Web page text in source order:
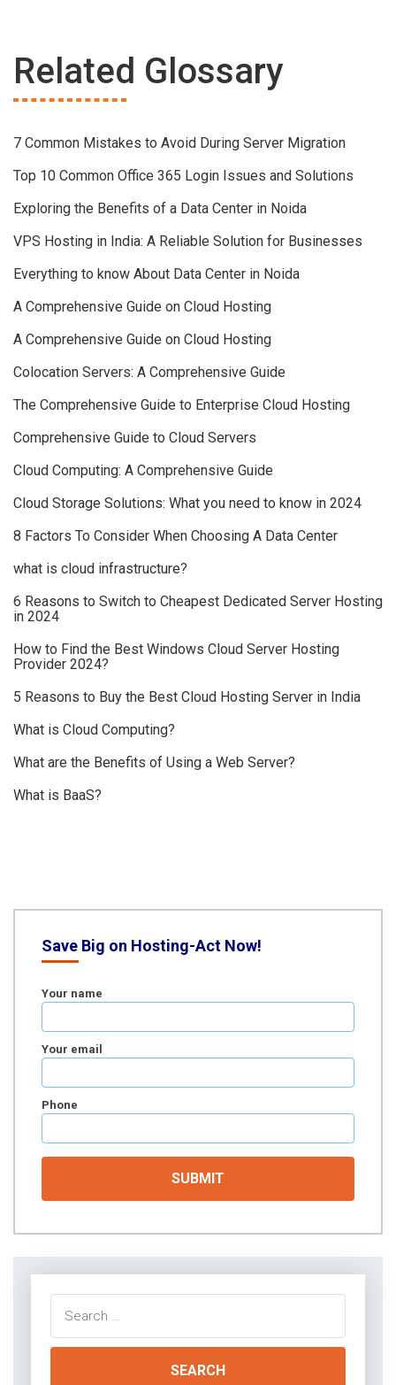
Related Glossary
7 Common Mistakes to Avoid During Server Migration
Top 10 Common Office 365 Login Issues and Solutions
Exploring the Benefits of a Data Center in Noida
VPS Hosting in India: A Reliable Solution for Businesses
Everything to know About Data Center in Noida
A Comprehensive Guide on Cloud Hosting
A Comprehensive Guide on Cloud Hosting
Colocation Servers: A Comprehensive Guide
The Comprehensive Guide to Enterprise Cloud Hosting
Comprehensive Guide to Cloud Servers
Cloud Computing: A Comprehensive Guide
Cloud Storage Solutions: What you need to know in 2024
8 Factors To Consider When Choosing A Data Center
what is cloud infrastructure?
6 Reasons to Switch to Cheapest Dedicated Server Hosting
in 2024
How to Find the Best Windows Cloud Server Hosting
Provider 2024?
5 Reasons to Buy the Best Cloud Hosting Server in India
What is Cloud Computing?
What are the Benefits of Using a Web Server?
What is BaaS?
Save Big on Hosting-Act Now!
Your name
Your email
Phone
for: